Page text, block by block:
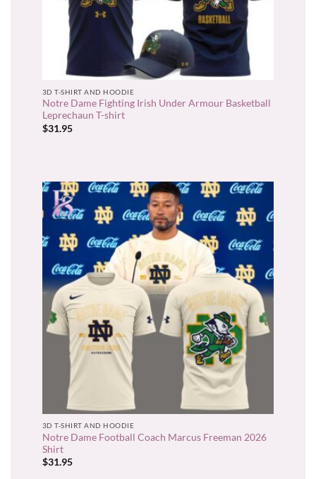
3D T-SHIRT AND HOODIE
Notre Dame Fighting Irish Under Armour Basketball
Leprechaun T-shirt
$31.95
3D T-SHIRT AND HOODIE
Notre Dame Football Coach Marcus Freeman 2026
Shirt
$31.95